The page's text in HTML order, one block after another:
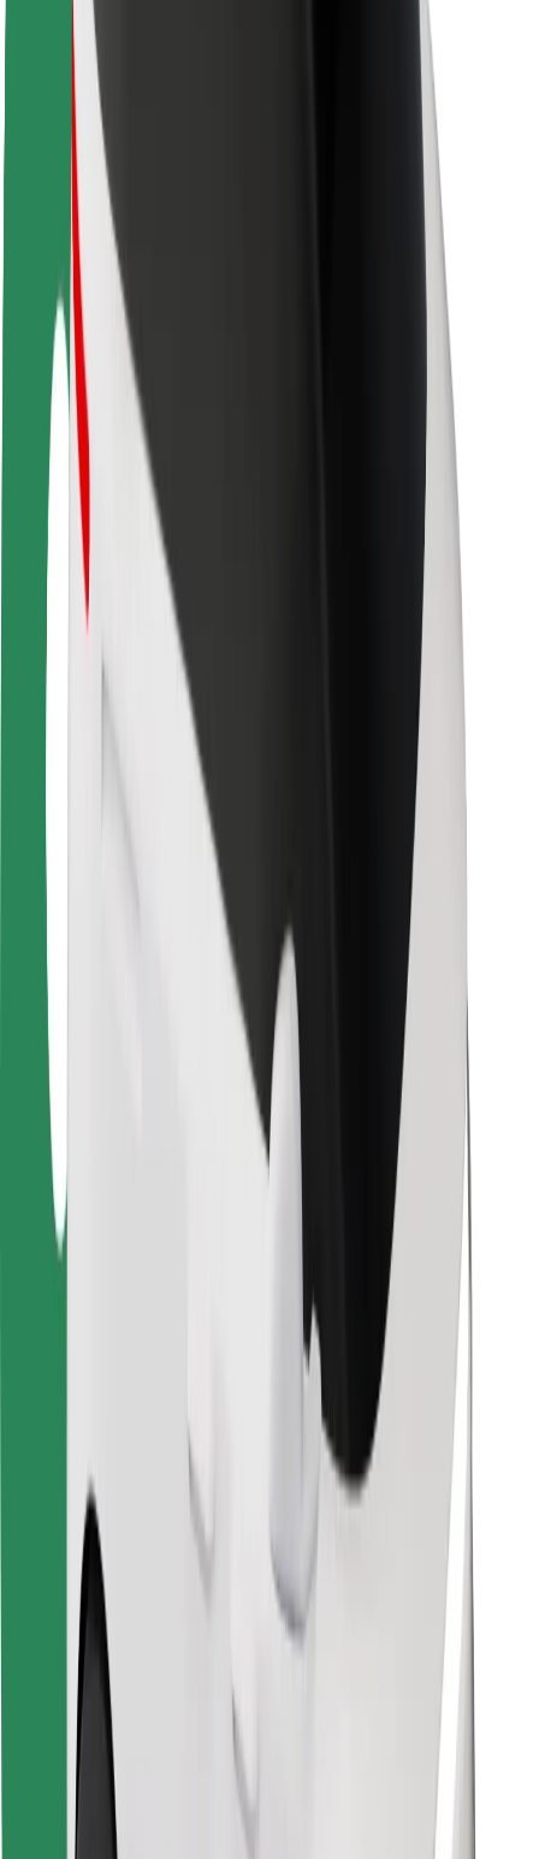
Safety lab
Cities
Locations
City solutions
Airports
Bolt Charging Docks
Support
For riders
For drivers
For couriers
Bolt Food
For fleet owners
For restaurants
Bolt for Business
Terms & Conditions
Get a ride in minutes!
Download Bolt App
Find your favourite food!
Download Bolt Food app